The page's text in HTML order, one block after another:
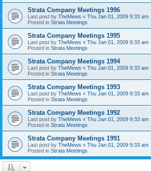
Strata Company Meetings 1996
Last post by TheMews « Thu Jan 01, 2009 9:33 am
Posted in Strata Meetings
Strata Company Meetings 1995
Last post by TheMews « Thu Jan 01, 2009 9:33 am
Posted in Strata Meetings
Strata Company Meetings 1994
Last post by TheMews « Thu Jan 01, 2009 9:33 am
Posted in Strata Meetings
Strata Company Meetings 1993
Last post by TheMews « Thu Jan 01, 2009 9:33 am
Posted in Strata Meetings
Strata Company Meetings 1992
Last post by TheMews « Thu Jan 01, 2009 9:33 am
Posted in Strata Meetings
Strata Company Meetings 1991
Last post by TheMews « Thu Jan 01, 2009 9:33 am
Posted in Strata Meetings